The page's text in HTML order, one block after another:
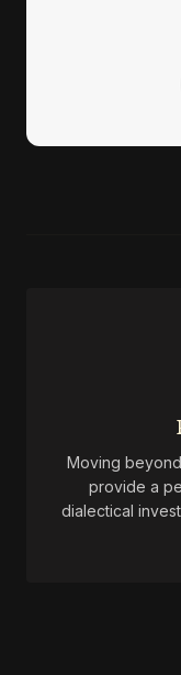
Moving
provide a
dialectical